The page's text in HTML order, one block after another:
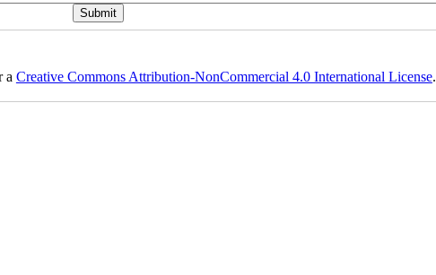
a Creative Commons Attribution-NonCommercial 4.0 International License.